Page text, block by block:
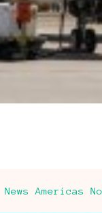
News Americas